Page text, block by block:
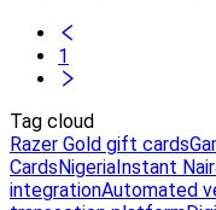
1
Tag cloud
Razer Gold gift cards
CardsNigeriaInstant
integrationAutomated